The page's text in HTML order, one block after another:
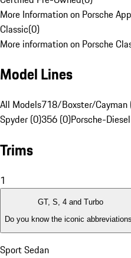
More Information on Porsche
Classic(0)
More information on Porsche
Model Lines
All Models718/Boxster/Cayman
Spyder (0)356 (0)Porsche-
Trims
1
GT, S, 4 and Turbo
Do you know the iconic
Sport Sedan